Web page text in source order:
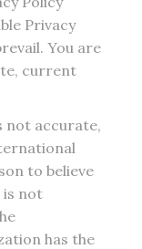
Privacy
You are
current
not accurate,
to believe
is not
has the